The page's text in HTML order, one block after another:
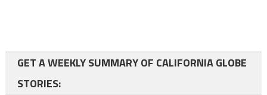
GET A WEEKLY SUMMARY OF CALIFORNIA GLOBE
STORIES: